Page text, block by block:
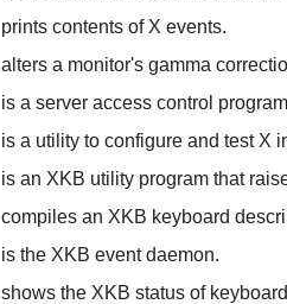
prints contents of X events.
alters a monitor's gamma
is a server access control
is a utility to configure and test X
is an XKB utility program that
compiles an XKB keyboard
is the XKB event daemon.
shows the XKB status of